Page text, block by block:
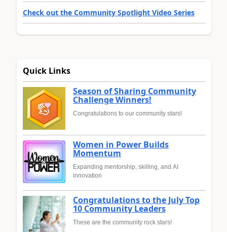
Check out the Community Spotlight Video Series
Quick Links
Season of Sharing Community
Challenge Winners!
Congratulations to our community stars!
Women in Power Builds
Momentum
Expanding mentorship, skilling, and AI
innovation
Congratulations to the July Top
10 Community Leaders
These are the community rock stars!